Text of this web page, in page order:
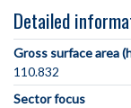
Detailed
Gross surface area
110.832
Sector focus